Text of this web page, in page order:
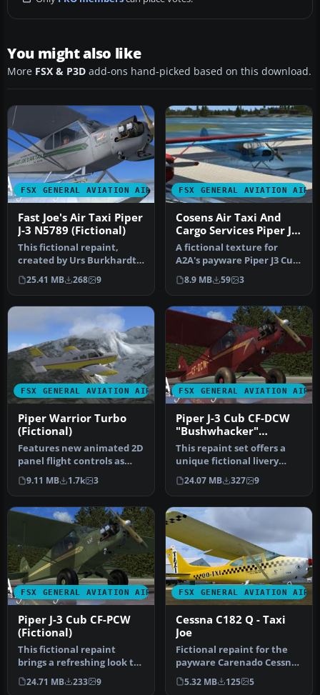
You might also like
More FSX & P3D add-ons hand-picked based on this download.
FSX GENERAL AVIATION AIRCRAFT
Fast Joe's Air Taxi Piper
J-3 N5789 (Fictional)
This fictional repaint,
created by Urs Burkhardt
for the payware A2A
Simulati…
25.41 MB 268 9
FSX GENERAL AVIATION
Cosens Air Taxi And
Cargo Services Piper J-3
Cub
A fictional texture for
A2A's payware Piper J3 Cub.
Represents an air taxi cu…
8.9 MB 59 3
FSX GENERAL AVIATION AIRCRAFT
Piper Warrior Turbo
(Fictional)
Features new animated 2D
panel flight controls as
well as in VC. Includes
twe…
9.11 MB 1.7k 3
FSX GENERAL AVIATION
Piper J-3 Cub CF-DCW
"Bushwhacker"
(Fictional)
This repaint set offers a
unique fictional livery
termed CF-DCW
"Bushwhacker"…
24.07 MB 327 9
FSX GENERAL AVIATION AIRCRAFT
Piper J-3 Cub CF-PCW
(Fictional)
This fictional repaint
brings a refreshing look to
the classic Piper J-3 Cub …
24.71 MB 233 9
FSX GENERAL AVIATION
Cessna C182 Q - Taxi
Joe
Fictional repaint for the
payware Carenado Cessna
Skylane C182Q. Textures
onl…
5.32 MB 125 5